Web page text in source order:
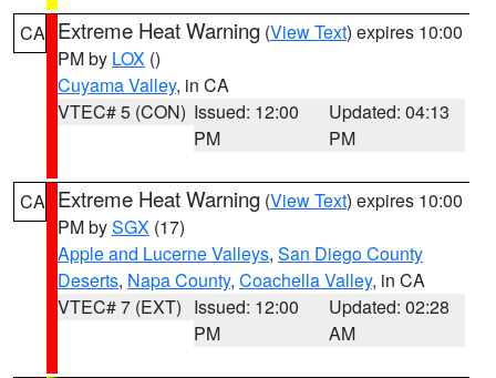
CA Extreme Heat Warning (View Text) expires 10:00
PM by LOX ()
Cuyama Valley, in CA
VTEC# 5 (CON) Issued: 12:00
PM
Updated: 04:13
PM
CA Extreme Heat Warning (View Text) expires 10:00
PM bySGX (17)
Apple and Lucerne Valleys, San Diego County
Deserts, Napa County, Coachella Valley, in CA
VTEC# 7 (EXT) Issued: 12:00
PM
Updated: 02:28
AM